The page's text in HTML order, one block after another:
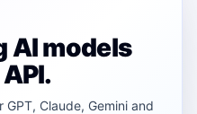
AI models
Claude, Gemini and